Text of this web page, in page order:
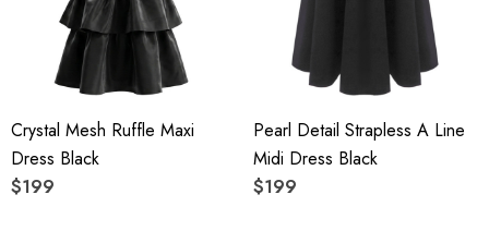
Crystal Mesh Ruffle Maxi
Dress Black
$199
Pearl Detail Strapless A Line
Midi Dress Black
$199